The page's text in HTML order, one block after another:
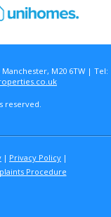
M20 6TW | Tel:
reserved.
Privacy Policy
Procedure